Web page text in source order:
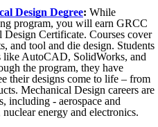
Design Degree: While
program, you will earn GRCC
Design Certificate. Courses cover
and tool and die design. Students
like AutoCAD, SolidWorks, and
the program, they have
their designs come to life – from
Mechanical Design careers are
including - aerospace and
energy and electronics.